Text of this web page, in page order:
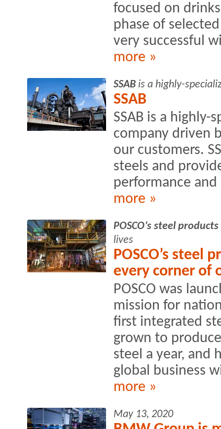
focused on
phase of
very successful
more »
SSAB is a highly-
SSAB
SSAB is a highly-
company driven
our customers.
steels and
performance
more »
POSCO’s steel products
lives
POSCO’s steel
every corner of
POSCO was
mission for
first integrated
grown to
steel a year, and
global business
more »
May 13, 2020